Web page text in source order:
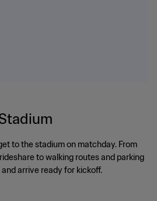
to the stadium on matchday. From
to walking routes and parking
arrive ready for kickoff.